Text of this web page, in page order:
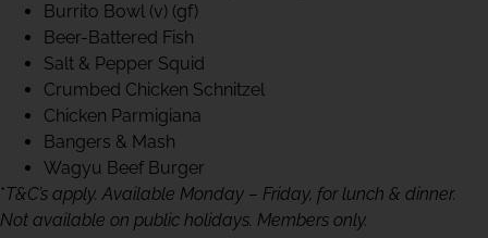
Burrito Bowl (v) (gf)
Beer-Battered Fish
Salt & Pepper Squid
Crumbed Chicken Schnitzel
Chicken Parmigiana
Bangers & Mash
Wagyu Beef Burger
*T&C’s apply. Available Monday – Friday, for lunch & dinner.
Not available on public holidays. Members only.